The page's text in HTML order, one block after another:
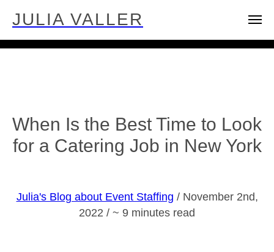
JULIA VALLER
When Is the Best Time to Look
for a Catering Job in New York
Julia's Blog about Event Staffing / November 2nd,
2022 / ~ 9 minutes read